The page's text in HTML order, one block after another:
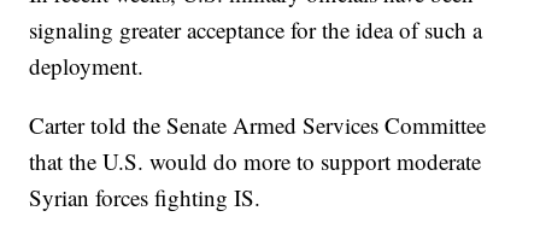
signaling greater acceptance for the idea of such a
deployment.
Carter told the Senate Armed Services Committee
that the U.S. would do more to support moderate
Syrian forces fighting IS.